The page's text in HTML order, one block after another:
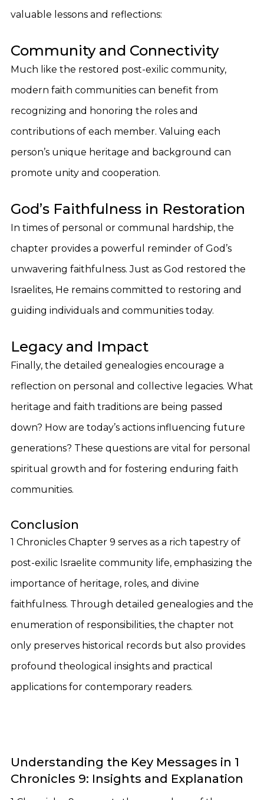
valuable lessons and reflections:
Community and Connectivity
Much like the restored post-exilic community,
modern faith communities can benefit from
recognizing and honoring the roles and
contributions of each member. Valuing each
person’s unique heritage and background can
promote unity and cooperation.
God’s Faithfulness in Restoration
In times of personal or communal hardship, the
chapter provides a powerful reminder of God’s
unwavering faithfulness. Just as God restored the
Israelites, He remains committed to restoring and
guiding individuals and communities today.
Legacy and Impact
Finally, the detailed genealogies encourage a
reflection on personal and collective legacies. What
heritage and faith traditions are being passed
down? How are today’s actions influencing future
generations? These questions are vital for personal
spiritual growth and for fostering enduring faith
communities.
Conclusion
1 Chronicles Chapter 9 serves as a rich tapestry of
post-exilic Israelite community life, emphasizing the
importance of heritage, roles, and divine
faithfulness. Through detailed genealogies and the
enumeration of responsibilities, the chapter not
only preserves historical records but also provides
profound theological insights and practical
applications for contemporary readers.
Understanding the Key Messages in 1
Chronicles 9: Insights and Explanation